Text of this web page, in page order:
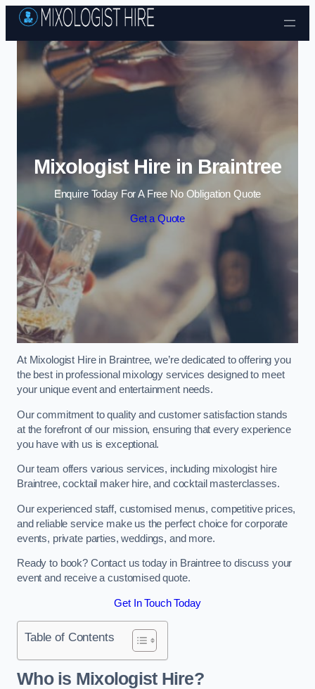
Skip to content
Mixologist Hire in Braintree
Enquire Today For A Free No Obligation Quote
Get a Quote
At Mixologist Hire in Braintree, we’re dedicated to offering you
the best in professional mixology services designed to meet
your unique event and entertainment needs.
Our commitment to quality and customer satisfaction stands
at the forefront of our mission, ensuring that every experience
you have with us is exceptional.
Our team offers various services, including mixologist hire
Braintree, cocktail maker hire, and cocktail masterclasses.
Our experienced staff, customised menus, competitive prices,
and reliable service make us the perfect choice for corporate
events, private parties, weddings, and more.
Ready to book? Contact us today in Braintree to discuss your
event and receive a customised quote.
Get In Touch Today
Table of Contents
Who is Mixologist Hire?